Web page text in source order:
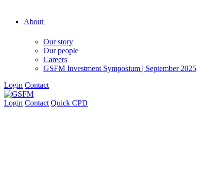
About
Our story
Our people
Careers
GSFM Investment Symposium | September 2025
Login Contact
Login Contact Quick CPD